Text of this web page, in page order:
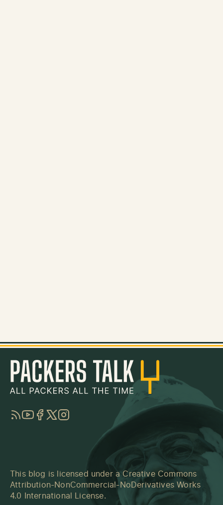
RSSYouTube
Facebook
TwitterInstagram
This blog is licensed under a Creative Commons
Attribution-NonCommercial-NoDerivatives Works
4.0 International License.